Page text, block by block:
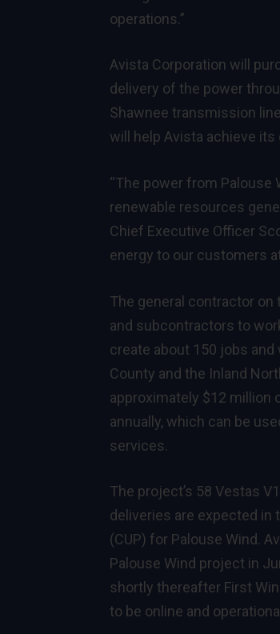
operations.”
Avista Corporation will
delivery of the power
Shawnee transmission
will help Avista achieve
“The power from Palouse
renewable resources
Chief Executive Officer
energy to our customers
The general contractor on
and subcontractors to
create about 150 jobs
County and the Inland
approximately $12 million
annually, which can be
services.
The project’s 58 Vestas
deliveries are expected in
(CUP) for Palouse Wind.
Palouse Wind project in
shortly thereafter First
to be online and